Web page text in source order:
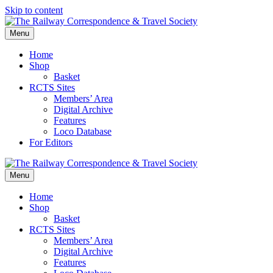
Skip to content
Menu
Home
Shop
Basket
RCTS Sites
Members’ Area
Digital Archive
Features
Loco Database
For Editors
Menu
Home
Shop
Basket
RCTS Sites
Members’ Area
Digital Archive
Features